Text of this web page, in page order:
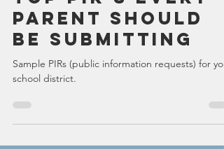
Top PIR's Every
Parent Should
Be Submitting
school district.